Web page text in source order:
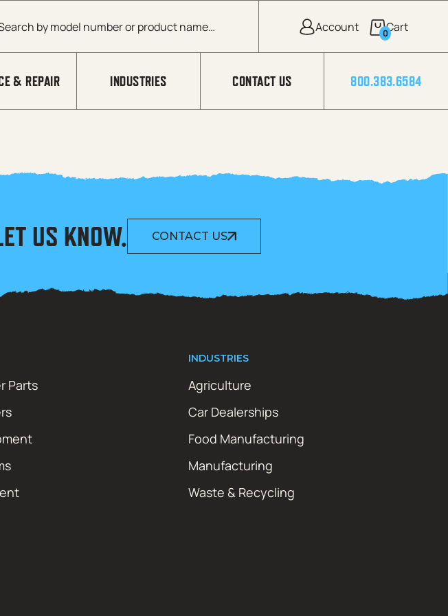
search
0
& REPAIR INDUSTRIES CONTACT US 800.383.6584
US KNOW. CONTACT US
Parts
INDUSTRIES
Agriculture
Car Dealerships
Food Manufacturing
Manufacturing
Waste & Recycling